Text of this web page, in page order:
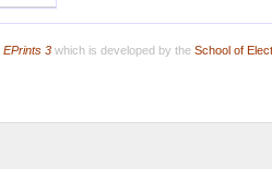
EPrints 3which is developed by the School of